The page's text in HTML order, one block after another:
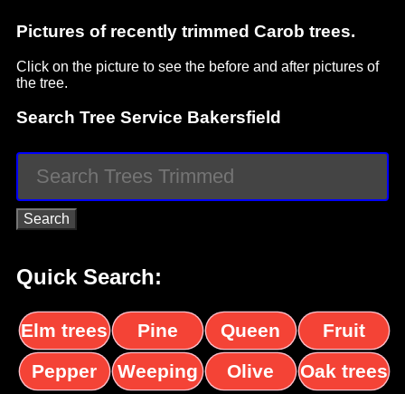
Pictures of recently trimmed Carob trees.
Click on the picture to see the before and after pictures of
the tree.
Search Tree Service Bakersfield
Quick Search:
Elm trees
Pine
trees
Queen
palms
Fruit
trees
Pepper
Weeping
Olive
Oak trees